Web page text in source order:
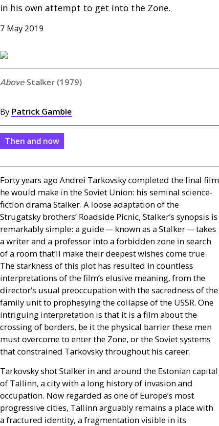
in his own attempt to get into the Zone.
7 May 2019
Stalker (1979)
By Patrick Gamble
Then and now
Forty years ago Andrei Tarkovsky completed the final film
he would make in the Soviet Union: his seminal science-
fiction drama Stalker. A loose adaptation of the
Strugatsky brothers’ Roadside Picnic, Stalker’s synopsis is
remarkably simple: a guide — known as a Stalker — takes
a writer and a professor into a forbidden zone in search
of a room that’ll make their deepest wishes come true.
The starkness of this plot has resulted in countless
interpretations of the film’s elusive meaning, from the
director’s usual preoccupation with the sacredness of the
family unit to prophesying the collapse of the USSR. One
intriguing interpretation is that it is a film about the
crossing of borders, be it the physical barrier these men
must overcome to enter the Zone, or the Soviet systems
that constrained Tarkovsky throughout his career.
Tarkovsky shot Stalker in and around the Estonian capital
of Tallinn, a city with a long history of invasion and
occupation. Now regarded as one of Europe’s most
progressive cities, Tallinn arguably remains a place with
a fractured identity, a fragmentation visible in its